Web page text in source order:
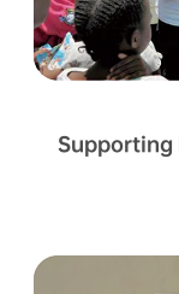
Supporting